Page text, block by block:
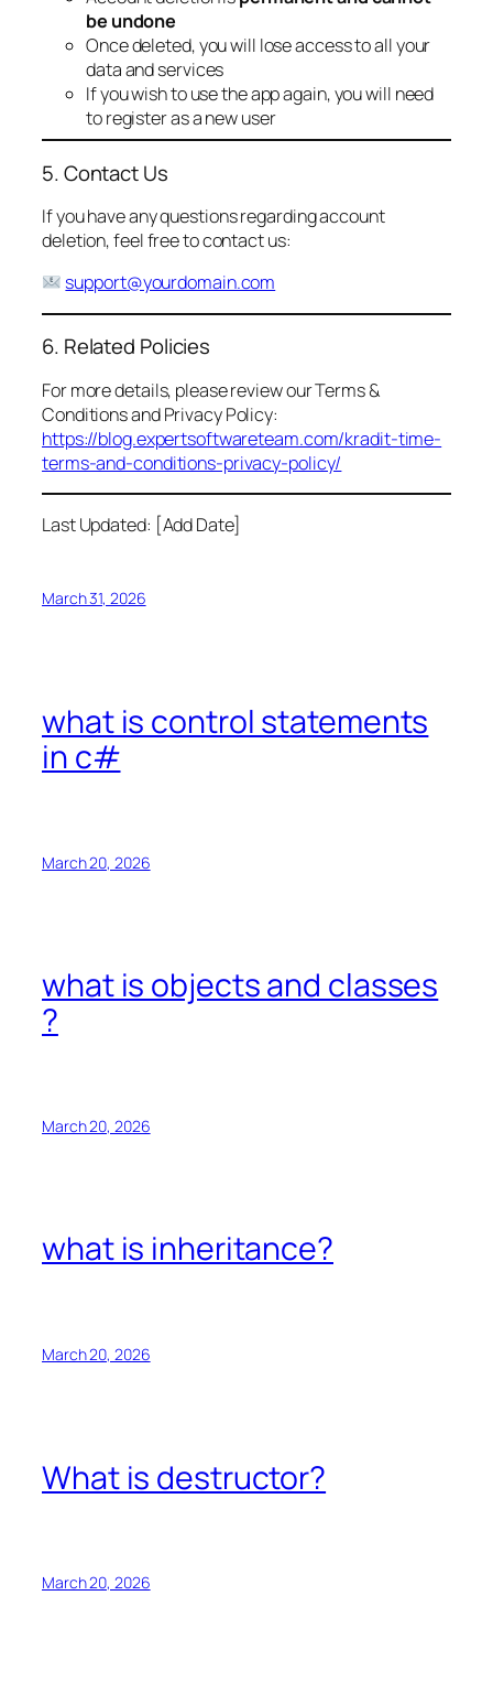
be undone
Once deleted, you will lose access to all your
data and services
If you wish to use the app again, you will need
to register as a new user
5. Contact Us
If you have any questions regarding account
deletion, feel free to contact us:
support@yourdomain.com
6. Related Policies
For more details, please review our Terms &
Conditions and Privacy Policy:
https://blog.expertsoftwareteam.com/kradit-time-
terms-and-conditions-privacy-policy/
Last Updated: [Add Date]
March 31, 2026
what is control statements
in c#
March 20, 2026
what is objects and classes
?
March 20, 2026
what is inheritance?
March 20, 2026
What is destructor?
March 20, 2026